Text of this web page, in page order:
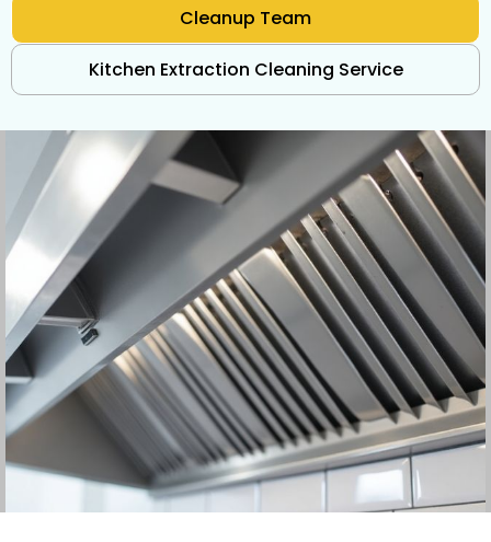
Cleanup Team
Kitchen Extraction Cleaning Service